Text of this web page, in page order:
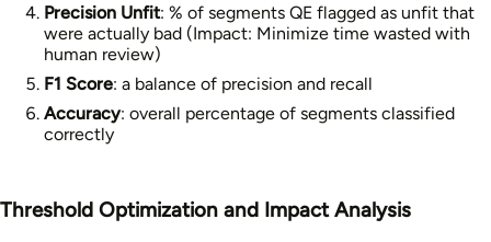
Precision Unfit: % of segments QE flagged as unfit that
were actually bad (Impact: Minimize time wasted with
human review)
F1 Score: a balance of precision and recall
Accuracy: overall percentage of segments classified
correctly
Threshold Optimization and Impact Analysis